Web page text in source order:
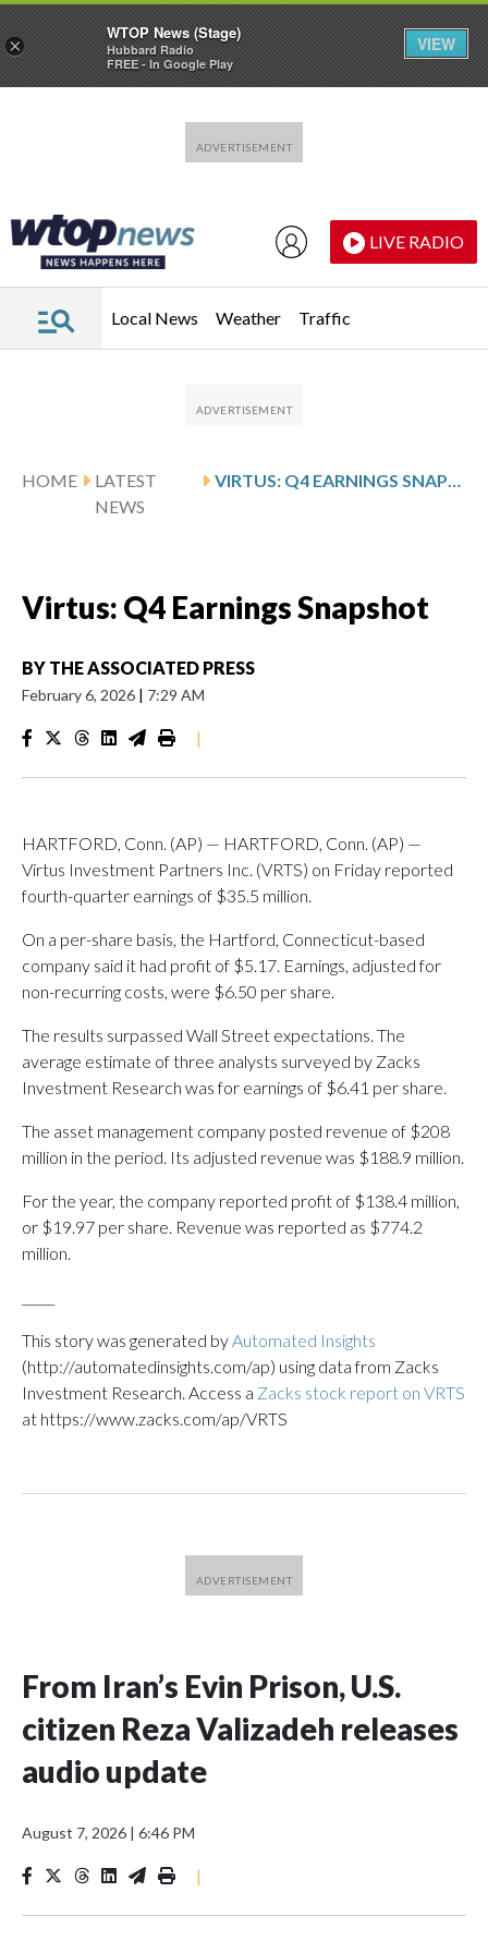
LIVE RADIO
Local News Weather Traffic
HOME
LATEST
NEWS
VIRTUS: Q4 EARNINGS SNAPSHOT
Virtus: Q4 Earnings Snapshot
BY THE ASSOCIATED PRESS
February 6, 2026 | 7:29 AM
|
HARTFORD, Conn. (AP) — HARTFORD, Conn. (AP) —
Virtus Investment Partners Inc. (VRTS) on Friday reported
fourth-quarter earnings of $35.5 million.
On a per-share basis, the Hartford, Connecticut-based
company said it had profit of $5.17. Earnings, adjusted for
non-recurring costs, were $6.50 per share.
The results surpassed Wall Street expectations. The
average estimate of three analysts surveyed by Zacks
Investment Research was for earnings of $6.41 per share.
The asset management company posted revenue of $208
million in the period. Its adjusted revenue was $188.9 million.
For the year, the company reported profit of $138.4 million,
or $19.97 per share. Revenue was reported as $774.2
million.
This story was generated byAutomated Insights
(http://automatedinsights.com/ap) using data from Zacks
Investment Research. Access a Zacks stock report on VRTS
at https://www.zacks.com/ap/VRTS
From Iran’s Evin Prison, U.S.
citizen Reza Valizadeh releases
audio update
August 7, 2026 | 6:46 PM
|
×
WTOP News (Stage)
Hubbard Radio
FREE - In Google Play
VIEW